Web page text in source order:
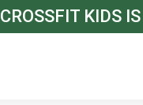
CROSSFIT KIDS